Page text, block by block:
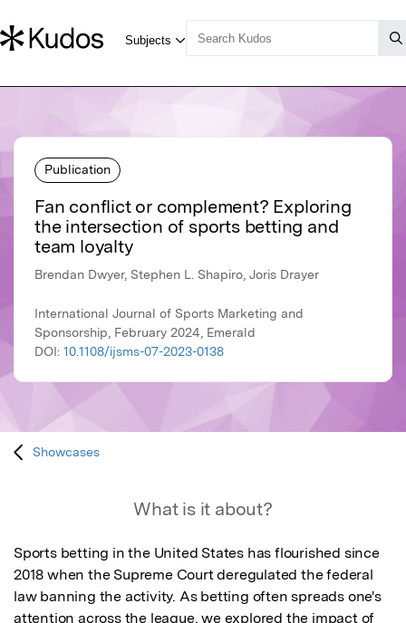
Publication
Fan conflict or complement? Exploring
the intersection of sports betting and
team loyalty
Brendan Dwyer, Stephen L. Shapiro, Joris Drayer
International Journal of Sports Marketing and
Sponsorship, February 2024, Emerald
DOI: 10.1108/ijsms-07-2023-0138
Showcases
What is it about?
Sports betting in the United States has flourished since
2018 when the Supreme Court deregulated the federal
law banning the activity. As betting often spreads one's
attention across the league, we explored the impact of